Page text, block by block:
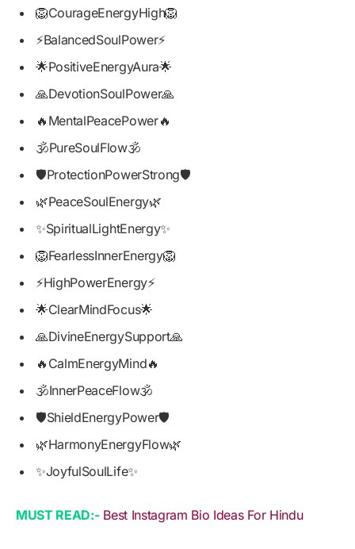
🦁CourageEnergyHigh🦁
⚡BalancedSoulPower⚡
🌟PositiveEnergyAura🌟
🙏DevotionSoulPower🙏
🔥MentalPeacePower🔥
🕉️PureSoulFlow🕉️
🛡️ProtectionPowerStrong🛡️
🌿PeaceSoulEnergy🌿
✨SpiritualLightEnergy✨
🦁FearlessInnerEnergy🦁
⚡HighPowerEnergy⚡
🌟ClearMindFocus🌟
🙏DivineEnergySupport🙏
🔥CalmEnergyMind🔥
🕉️InnerPeaceFlow🕉️
🛡️ShieldEnergyPower🛡️
🌿HarmonyEnergyFlow🌿
✨JoyfulSoulLife✨
MUST READ:- Best Instagram Bio Ideas For Hindu